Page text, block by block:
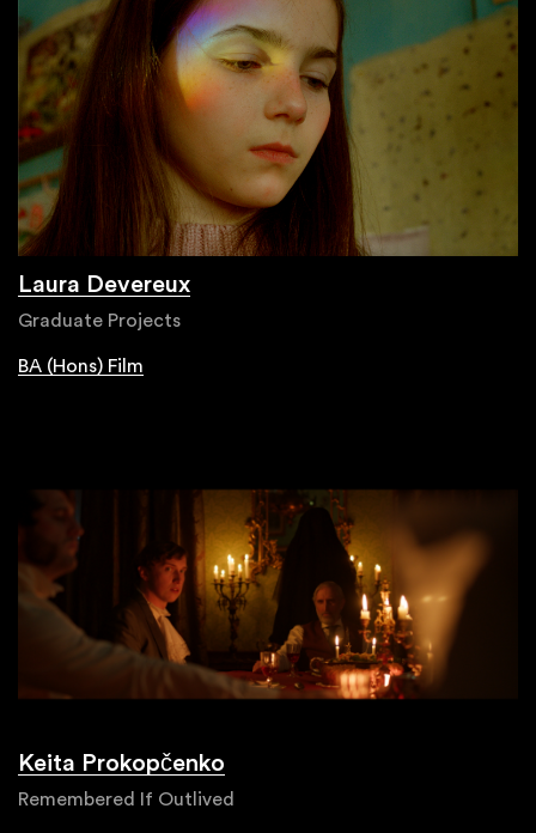
Laura Devereux
Graduate Projects
BA (Hons) Film
Keita Prokopčenko
Remembered If Outlived